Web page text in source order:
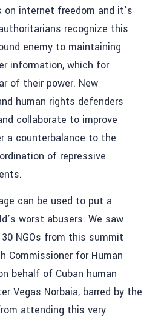
internet freedom and it’s
recognize this
enemy to maintaining
information, which for
of their power. New
human rights defenders
collaborate to improve
a counterbalance to the
of repressive
can be used to put a
worst abusers. We saw
NGOs from this summit
Commissioner for Human
behalf of Cuban human
Vegas Norbaia, barred by the
attending this very